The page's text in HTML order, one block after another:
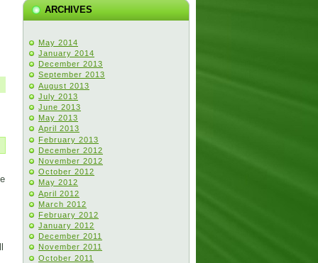
ARCHIVES
May 2014
January 2014
December 2013
September 2013
August 2013
July 2013
June 2013
May 2013
April 2013
February 2013
December 2012
November 2012
October 2012
May 2012
April 2012
March 2012
February 2012
January 2012
December 2011
November 2011
October 2011